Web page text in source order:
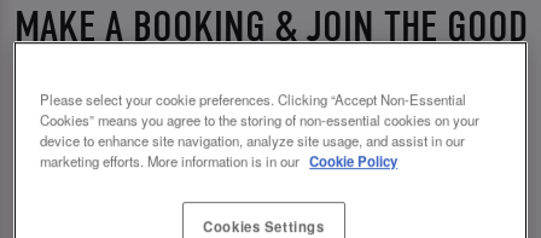
MAKE A BOOKING & JOIN THE GOOD
TIMES AT SLUG AND LETTUCE
PLYMOUTH
🥂 Slug & Lettuce? It’s a date! 🥂
Please select your cookie preferences. Clicking “Accept Non-Essential
Cookies” means you agree to the storing of non-essential cookies on your
device to enhance site navigation, analyze site usage, and assist in our
marketing efforts. More information is in our Cookie Policy
Cookies Settings